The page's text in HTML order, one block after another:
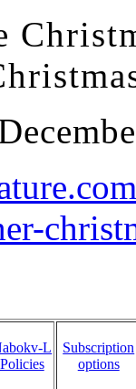
L
Policies
Subscription
options